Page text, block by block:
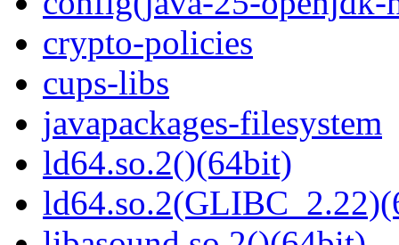
crypto-policies
cups-libs
javapackages-filesystem
ld64.so.2()(64bit)